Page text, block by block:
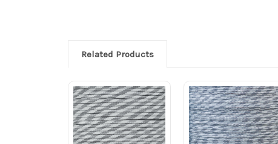
Related Products